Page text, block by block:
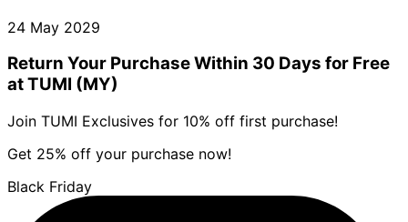
24 May 2029
Return Your Purchase Within 30 Days for Free
at TUMI (MY)
Join TUMI Exclusives for 10% off first purchase!
Get 25% off your purchase now!
Black Friday